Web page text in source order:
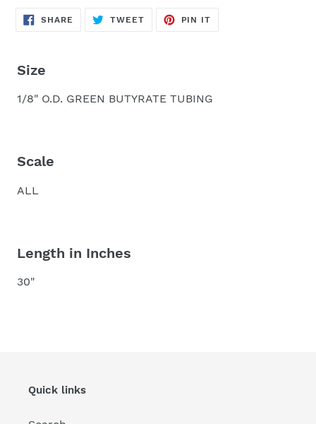
cart
SHARE SHARE
TWEETTWEET
PIN IT
Size
1/8" O.D. GREEN BUTYRATE TUBING
Scale
ALL
Length in Inches
30"
Quick links